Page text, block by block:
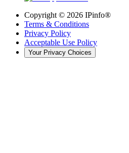
Copyright © 2026 IPinfo®
Terms & Conditions
Privacy Policy
Acceptable Use Policy
Your Privacy Choices